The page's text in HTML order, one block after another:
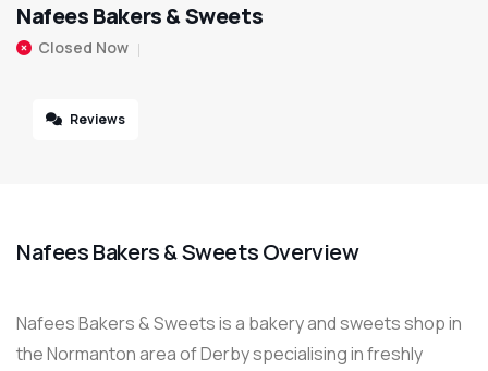
Nafees Bakers & Sweets
Closed Now
Reviews
Nafees Bakers & Sweets Overview
Nafees Bakers & Sweets is a bakery and sweets shop in
the Normanton area of Derby specialising in freshly